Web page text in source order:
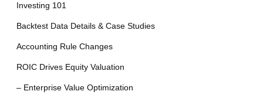
Investing 101
Backtest Data Details & Case Studies
Accounting Rule Changes
ROIC Drives Equity Valuation
– Enterprise Value Optimization